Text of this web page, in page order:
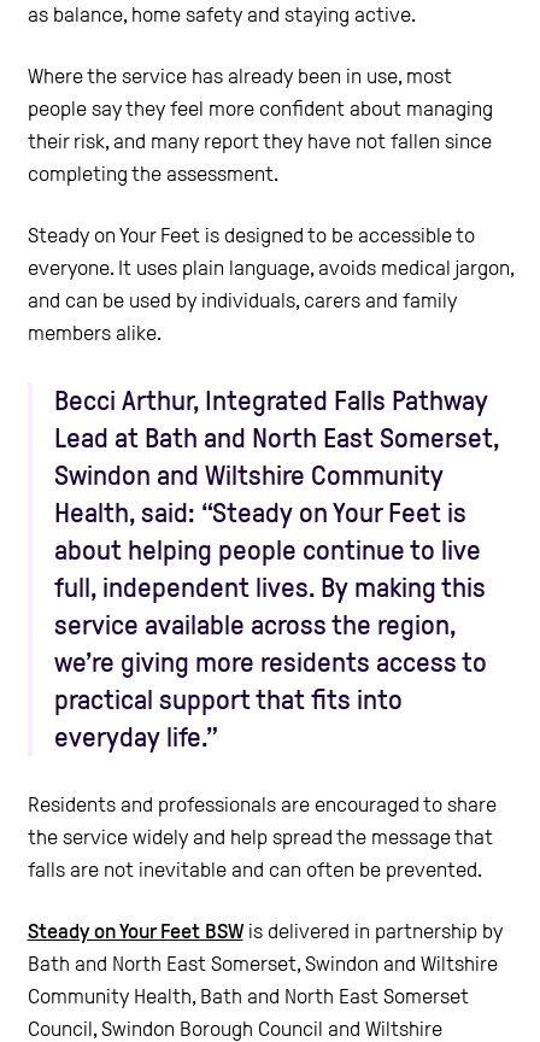
as balance, home safety and staying active.
Where the service has already been in use, most
people say they feel more confident about managing
their risk, and many report they have not fallen since
completing the assessment.
Steady on Your Feet is designed to be accessible to
everyone. It uses plain language, avoids medical jargon,
and can be used by individuals, carers and family
members alike.
Becci Arthur, Integrated Falls Pathway
Lead at Bath and North East Somerset,
Swindon and Wiltshire Community
Health, said: “Steady on Your Feet is
about helping people continue to live
full, independent lives. By making this
service available across the region,
we’re giving more residents access to
practical support that fits into
everyday life.”
Residents and professionals are encouraged to share
the service widely and help spread the message that
falls are not inevitable and can often be prevented.
Steady on Your Feet BSWis delivered in partnership by
Bath and North East Somerset, Swindon and Wiltshire
Community Health, Bath and North East Somerset
Council, Swindon Borough Council and Wiltshire